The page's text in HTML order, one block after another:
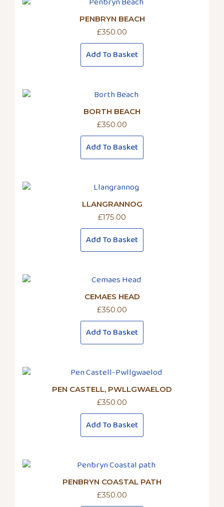
PENBRYN BEACH
£350.00
Add To Basket
BORTH BEACH
£350.00
Add To Basket
LLANGRANNOG
£175.00
Add To Basket
CEMAES HEAD
£350.00
Add To Basket
PEN CASTELL, PWLLGWAELOD
£350.00
Add To Basket
PENBRYN COASTAL PATH
£350.00